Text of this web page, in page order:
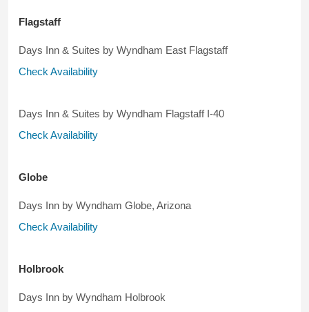
Flagstaff
Days Inn & Suites by Wyndham East Flagstaff
Check Availability
Days Inn & Suites by Wyndham Flagstaff I-40
Check Availability
Globe
Days Inn by Wyndham Globe, Arizona
Check Availability
Holbrook
Days Inn by Wyndham Holbrook